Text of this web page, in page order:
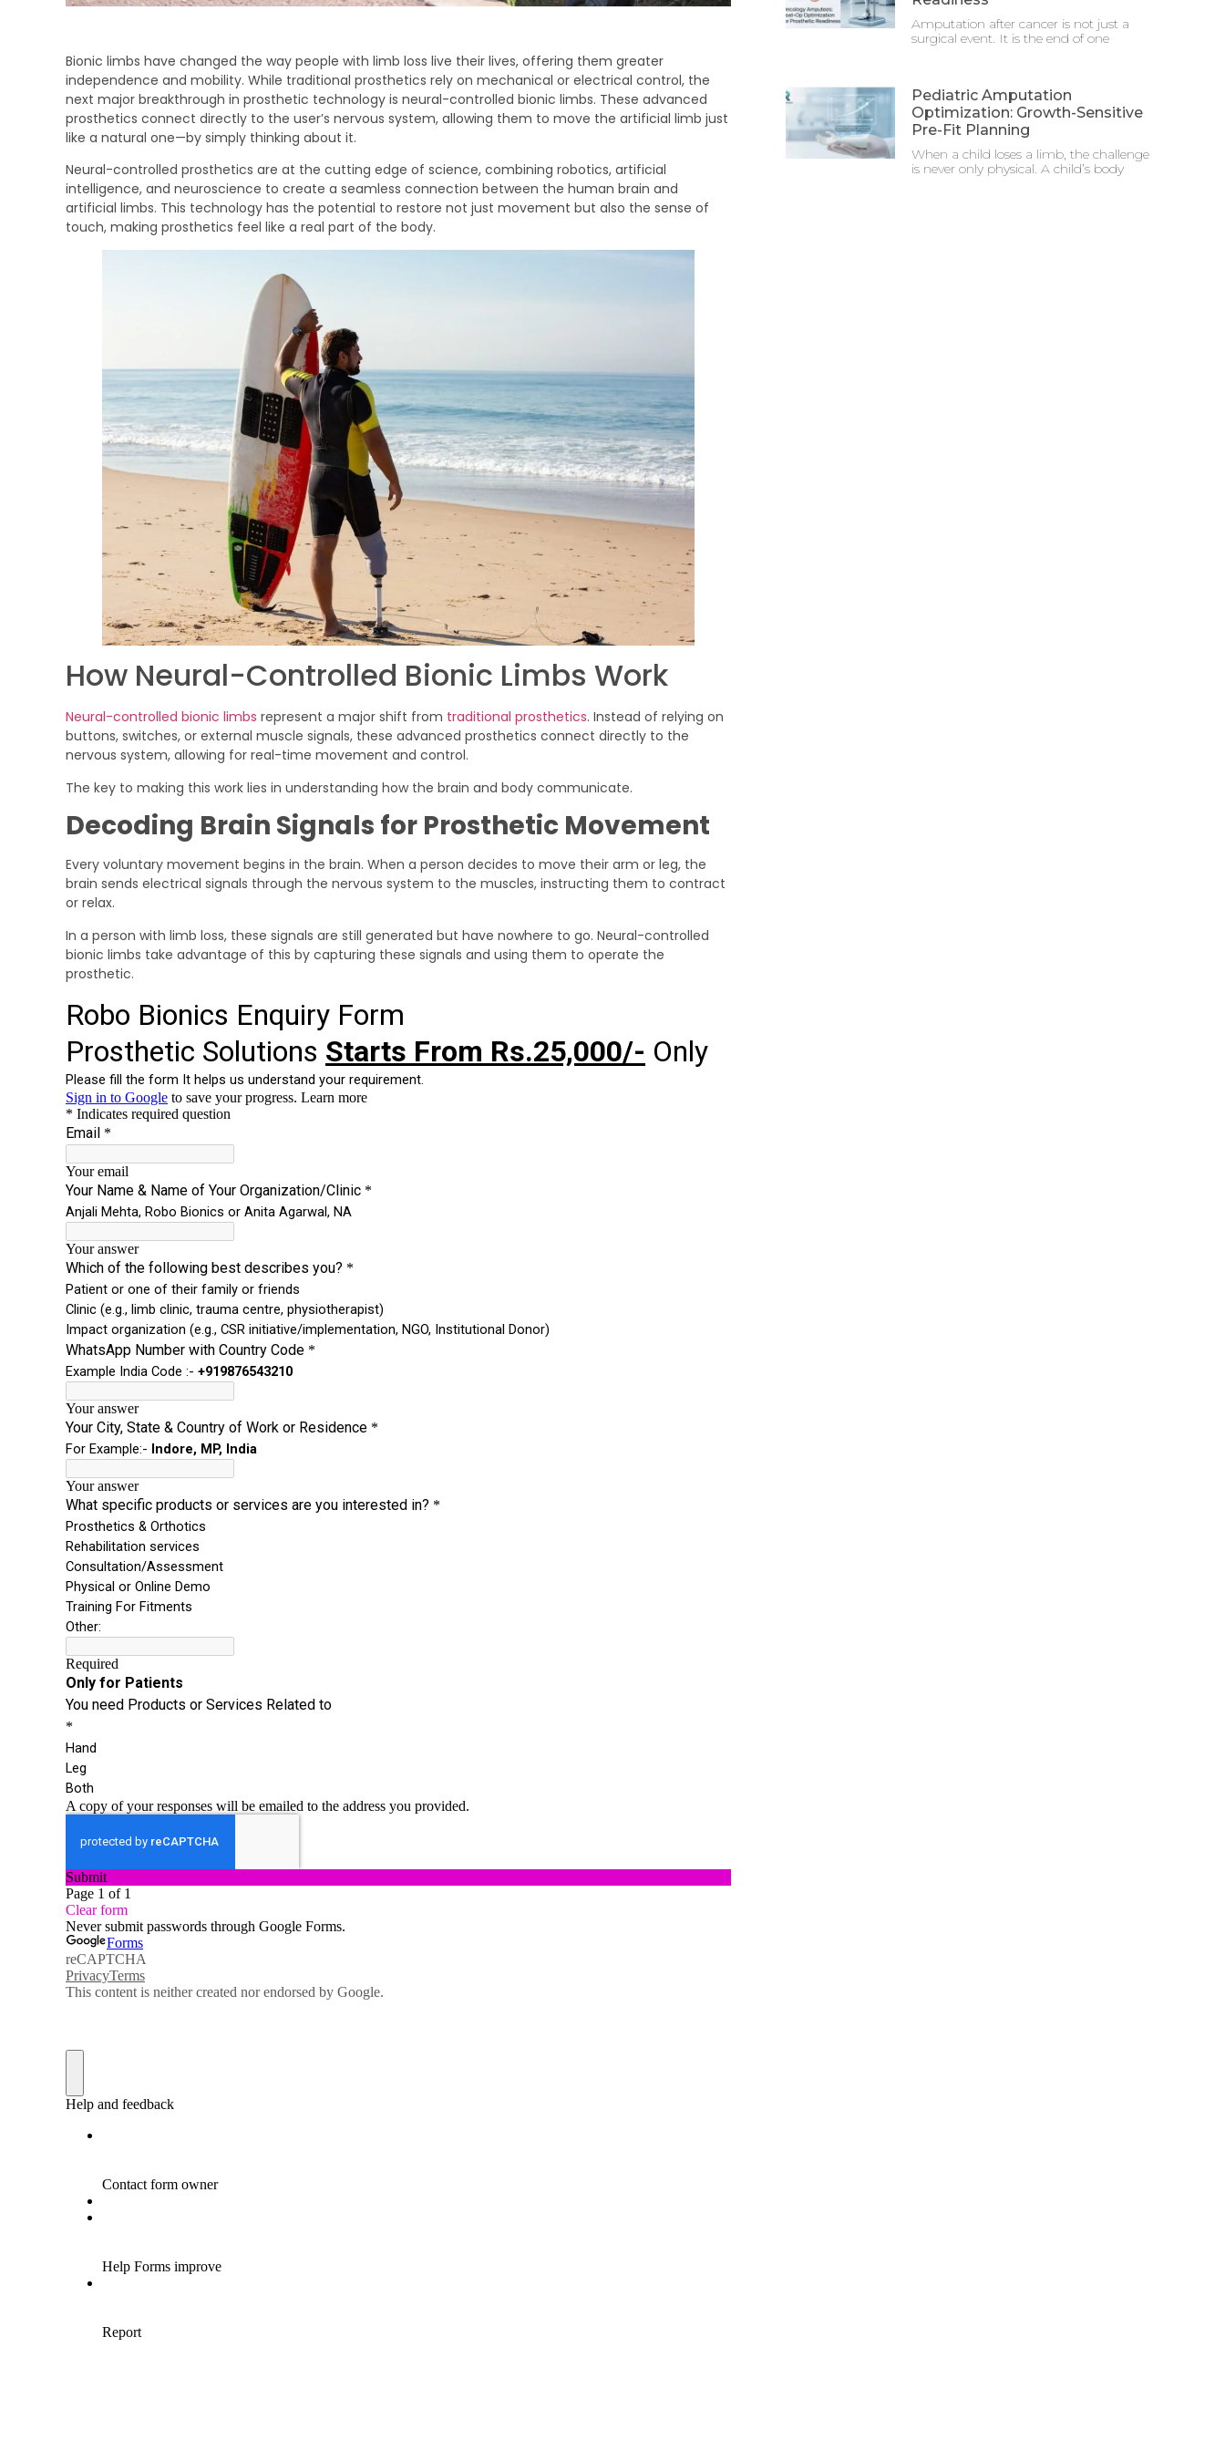
Bionic limbs have changed the way people with limb loss live their lives, offering them greater
independence and mobility. While traditional prosthetics rely on mechanical or electrical control, the
next major breakthrough in prosthetic technology is neural-controlled bionic limbs. These advanced
prosthetics connect directly to the user’s nervous system, allowing them to move the artificial limb just
like a natural one—by simply thinking about it.
Neural-controlled prosthetics are at the cutting edge of science, combining robotics, artificial
intelligence, and neuroscience to create a seamless connection between the human brain and
artificial limbs. This technology has the potential to restore not just movement but also the sense of
touch, making prosthetics feel like a real part of the body.
How Neural-Controlled Bionic Limbs Work
Neural-controlled bionic limbs represent a major shift from traditional prosthetics. Instead of relying on
buttons, switches, or external muscle signals, these advanced prosthetics connect directly to the
nervous system, allowing for real-time movement and control.
The key to making this work lies in understanding how the brain and body communicate.
Decoding Brain Signals for Prosthetic Movement
Every voluntary movement begins in the brain. When a person decides to move their arm or leg, the
brain sends electrical signals through the nervous system to the muscles, instructing them to contract
or relax.
In a person with limb loss, these signals are still generated but have nowhere to go. Neural-controlled
bionic limbs take advantage of this by capturing these signals and using them to operate the
prosthetic.
Amputation after cancer is not just a
surgical event. It is the end of one
Pediatric Amputation
Optimization: Growth-Sensitive
Pre-Fit Planning
When a child loses a limb, the challenge
is never only physical. A child’s body